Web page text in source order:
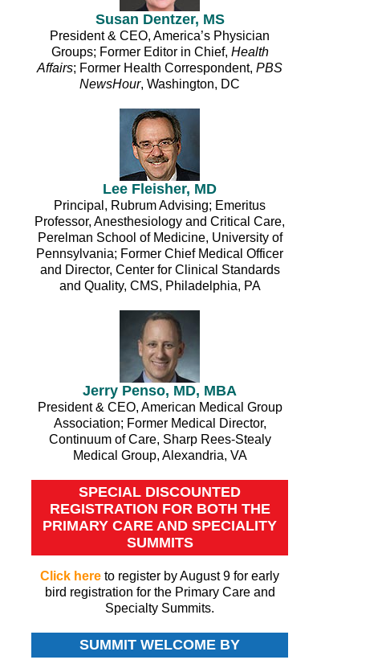
Susan Dentzer, MS
President & CEO, America’s Physician
Groups; Former Editor in Chief, Health
Affairs; Former Health Correspondent, PBS
NewsHour, Washington, DC
Lee Fleisher, MD
Principal, Rubrum Advising; Emeritus
Professor, Anesthesiology and Critical Care,
Perelman School of Medicine, University of
Pennsylvania; Former Chief Medical Officer
and Director, Center for Clinical Standards
and Quality, CMS, Philadelphia, PA
Jerry Penso, MD, MBA
President & CEO, American Medical Group
Association; Former Medical Director,
Continuum of Care, Sharp Rees-Stealy
Medical Group, Alexandria, VA
SPECIAL DISCOUNTED
REGISTRATION FOR BOTH THE
PRIMARY CARE AND SPECIALITY
SUMMITS
Click here to register by August 9 for early
bird registration for the Primary Care and
Specialty Summits.
SUMMIT WELCOME BY